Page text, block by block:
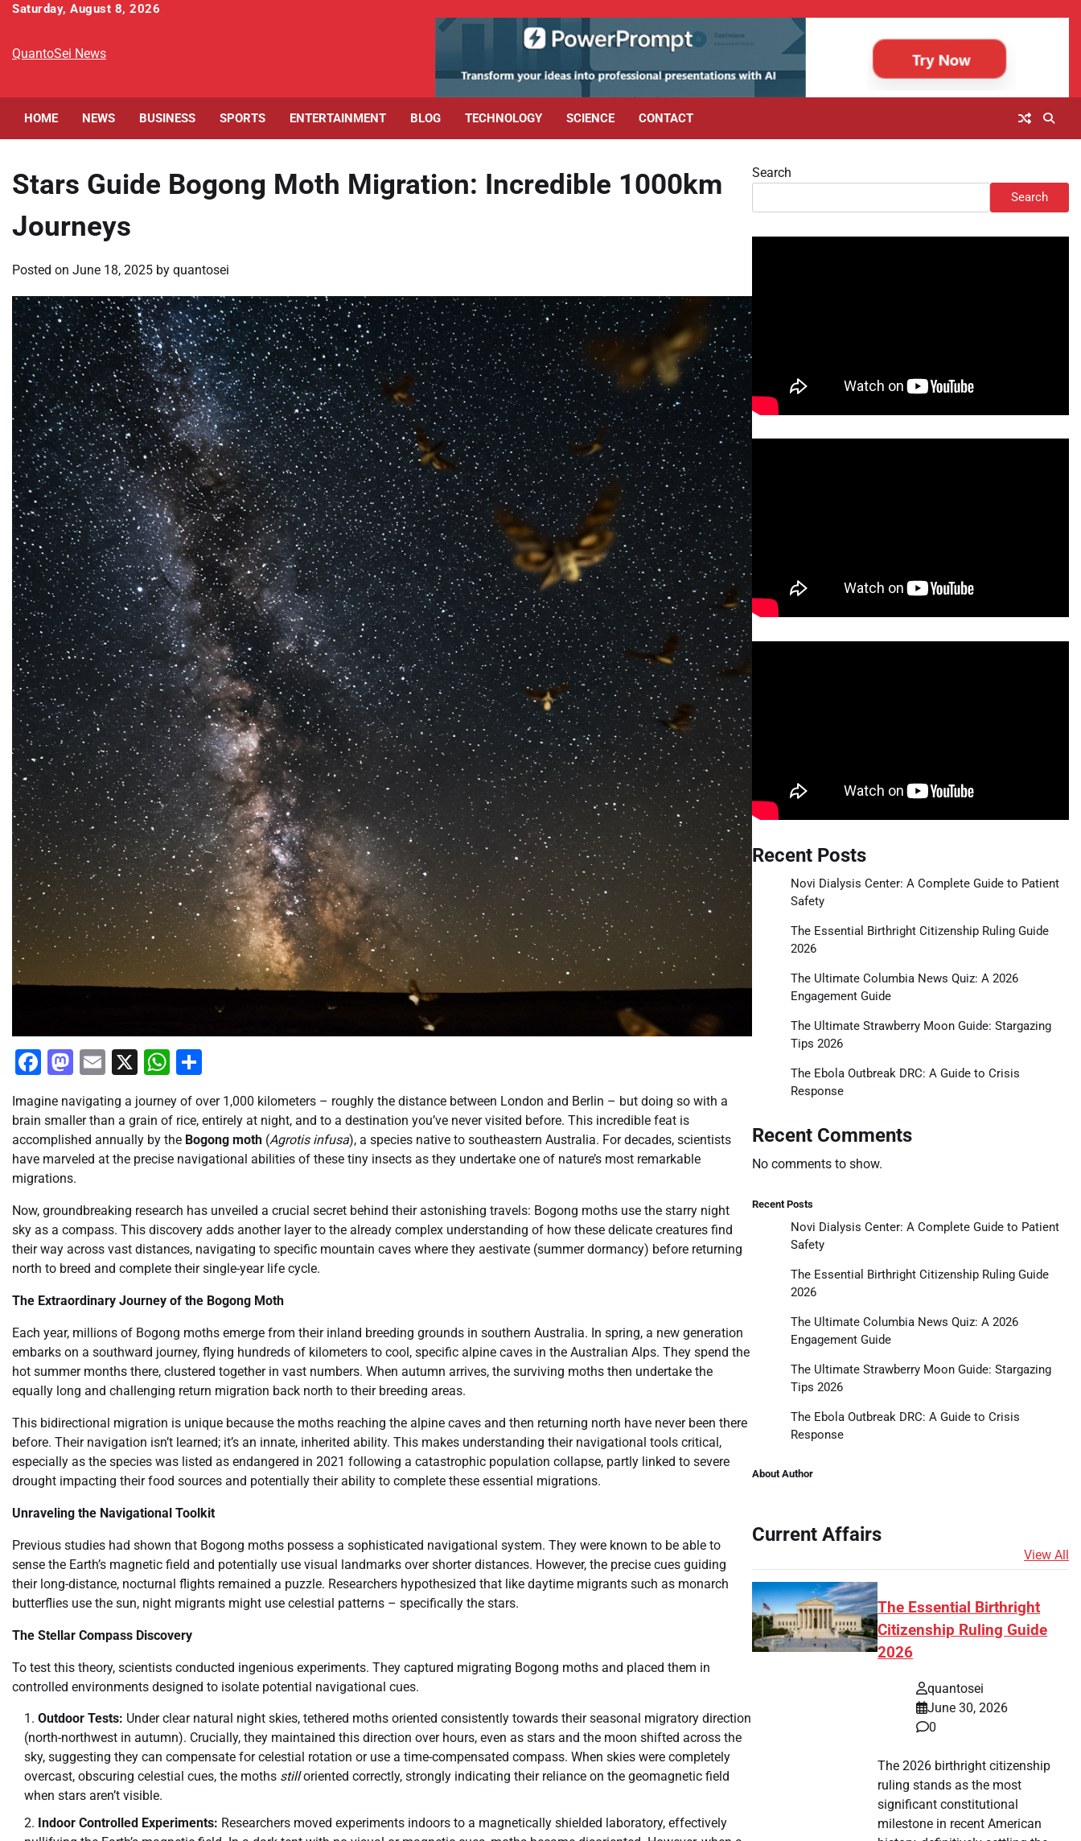
Skip
content
Saturday, August 8, 2026
QuantoSei News
HOME NEWS BUSINESS SPORTS ENTERTAINMENT BLOG TECHNOLOGY SCIENCE CONTACT
Stars Guide Bogong Moth Migration: Incredible 1000km
Journeys
Posted on June 18, 2025 by quantosei
Facebook
Mastodon
Email
X WhatsApp
Imagine navigating a journey of over 1,000 kilometers – roughly the distance between London and Berlin – but doing so with a
brain smaller than a grain of rice, entirely at night, and to a destination you’ve never visited before. This incredible feat is
accomplished annually by the Bogong moth (Agrotis infusa), a species native to southeastern Australia. For decades, scientists
have marveled at the precise navigational abilities of these tiny insects as they undertake one of nature’s most remarkable
migrations.
Now, groundbreaking research has unveiled a crucial secret behind their astonishing travels: Bogong moths use the starry night
sky as a compass. This discovery adds another layer to the already complex understanding of how these delicate creatures find
their way across vast distances, navigating to specific mountain caves where they aestivate (summer dormancy) before returning
north to breed and complete their single-year life cycle.
The Extraordinary Journey of the Bogong Moth
Each year, millions of Bogong moths emerge from their inland breeding grounds in southern Australia. In spring, a new generation
embarks on a southward journey, flying hundreds of kilometers to cool, specific alpine caves in the Australian Alps. They spend the
hot summer months there, clustered together in vast numbers. When autumn arrives, the surviving moths then undertake the
equally long and challenging return migration back north to their breeding areas.
This bidirectional migration is unique because the moths reaching the alpine caves and then returning north have never been there
before. Their navigation isn’t learned; it’s an innate, inherited ability. This makes understanding their navigational tools critical,
especially as the species was listed as endangered in 2021 following a catastrophic population collapse, partly linked to severe
drought impacting their food sources and potentially their ability to complete these essential migrations.
Unraveling the Navigational Toolkit
Previous studies had shown that Bogong moths possess a sophisticated navigational system. They were known to be able to
sense the Earth’s magnetic field and potentially use visual landmarks over shorter distances. However, the precise cues guiding
their long-distance, nocturnal flights remained a puzzle. Researchers hypothesized that like daytime migrants such as monarch
butterflies use the sun, night migrants might use celestial patterns – specifically the stars.
The Stellar Compass Discovery
To test this theory, scientists conducted ingenious experiments. They captured migrating Bogong moths and placed them in
controlled environments designed to isolate potential navigational cues.
Outdoor Tests: Under clear natural night skies, tethered moths oriented consistently towards their seasonal migratory direction
(north-northwest in autumn). Crucially, they maintained this direction over hours, even as stars and the moon shifted across the
sky, suggesting they can compensate for celestial rotation or use a time-compensated compass. When skies were completely
overcast, obscuring celestial cues, the moths stilloriented correctly, strongly indicating their reliance on the geomagnetic field
when stars aren’t visible.
Indoor Controlled Experiments: Researchers moved experiments indoors to a magnetically shielded laboratory, effectively
Search
Search
Recent Posts
Novi Dialysis Center: A Complete Guide to Patient
Safety
The Essential Birthright Citizenship Ruling Guide
2026
The Ultimate Columbia News Quiz: A 2026
Engagement Guide
The Ultimate Strawberry Moon Guide: Stargazing
Tips 2026
The Ebola Outbreak DRC: A Guide to Crisis
Response
Recent Comments
No comments to show.
Recent Posts
Novi Dialysis Center: A Complete Guide to Patient
Safety
The Essential Birthright Citizenship Ruling Guide
2026
The Ultimate Columbia News Quiz: A 2026
Engagement Guide
The Ultimate Strawberry Moon Guide: Stargazing
Tips 2026
The Ebola Outbreak DRC: A Guide to Crisis
Response
About Author
Current Affairs
View All
The Essential Birthright
Citizenship Ruling Guide
2026
quantosei
June 30, 2026
0
The 2026 birthright citizenship
ruling stands as the most
significant constitutional
milestone in recent American